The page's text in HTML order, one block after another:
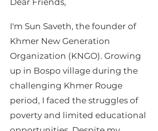
Dear Friends,
I'm Sun Saveth, the founder of
Khmer New Generation
Organization (KNGO). Growing
up in Bospo village during the
challenging Khmer Rouge
period, I faced the struggles of
poverty and limited educational